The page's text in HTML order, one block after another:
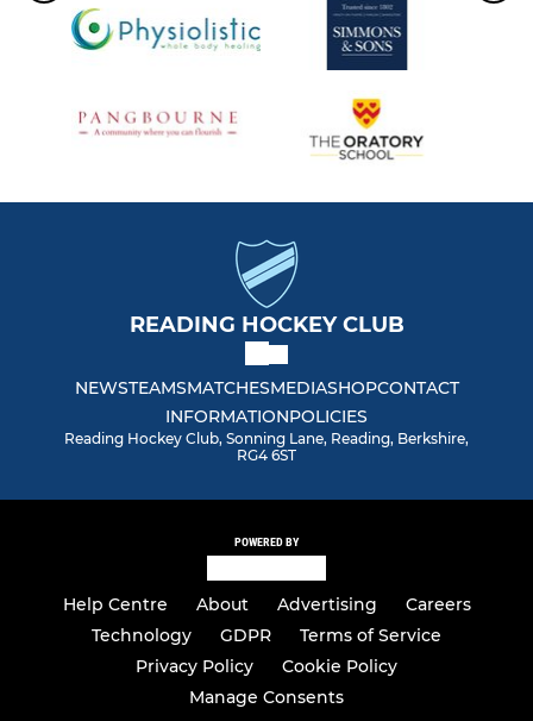
Men Indoor
MEN GK PERFORMANCE
Spare (Delete)
Vets Ruins
READING HOCKEY CLUB
NEWSTEAMSMATCHESMEDIASHOPCONTACT
INFORMATIONPOLICIES
Reading Hockey Club, Sonning Lane, Reading, Berkshire,
RG4 6ST
POWERED BY
Help Centre About Advertising
Careers
Technology
GDPR
Terms of Service
Privacy Policy
Cookie Policy
Manage Consents